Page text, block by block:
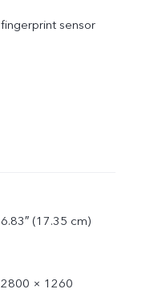
fingerprint sensor
6.83″ (17.35 cm)
2800 × 1260